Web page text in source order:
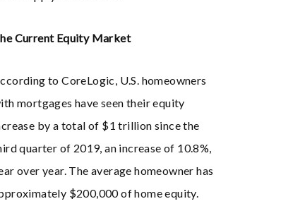
Current Equity Market
to CoreLogic, U.S. homeowners
mortgages have seen their equity
by a total of $1 trillion since the
quarter of 2019, an increase of 10.8%,
over year. The average homeowner has
$200,000 of home equity.